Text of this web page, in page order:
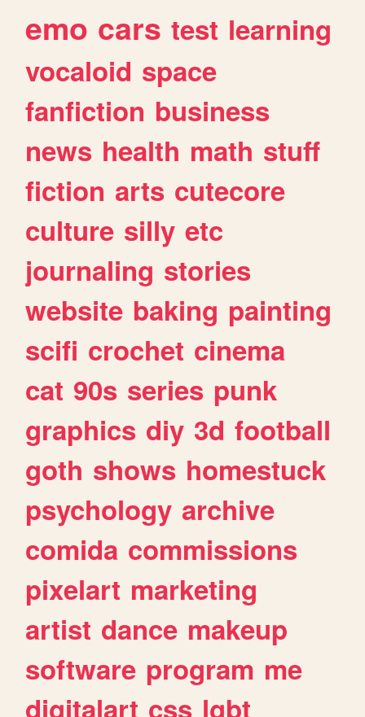
emo cars test learning
vocaloid space
fanfiction business
news health math stuff
fiction arts cutecore
culture silly etc
journaling stories
website baking painting
scifi crochet cinema
cat 90s series punk
graphics diy 3d football
goth shows homestuck
psychology archive
comida commissions
pixelart marketing
artist dance makeup
software program me
digitalart css lgbt